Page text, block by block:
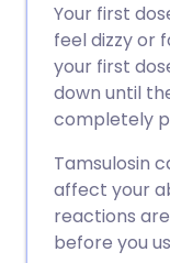
Your first
feel dizzy or
your first
down until
completely
Tamsulosin
affect your
reactions
before you